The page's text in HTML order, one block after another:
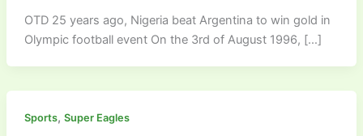
OTD 25 years ago, Nigeria beat Argentina to win gold in
Olympic football event On the 3rd of August 1996, […]
Sports, Super Eagles